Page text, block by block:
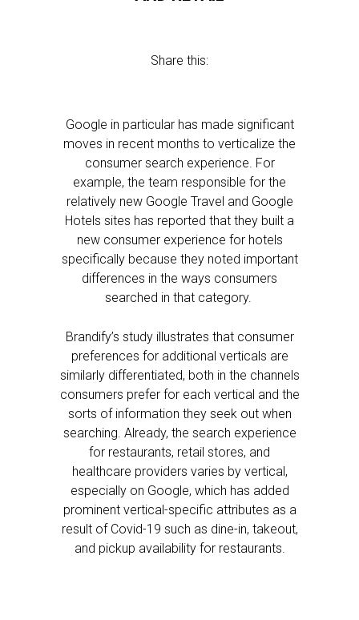
Share this:
Google in particular has made significant
moves in recent months to verticalize the
consumer search experience. For
example, the team responsible for the
relatively new Google Travel and Google
Hotels sites has reported that they built a
new consumer experience for hotels
specifically because they noted important
differences in the ways consumers
searched in that category.
Brandify’s study illustrates that consumer
preferences for additional verticals are
similarly differentiated, both in the channels
consumers prefer for each vertical and the
sorts of information they seek out when
searching. Already, the search experience
for restaurants, retail stores, and
healthcare providers varies by vertical,
especially on Google, which has added
prominent vertical-specific attributes as a
result of Covid-19 such as dine-in, takeout,
and pickup availability for restaurants.